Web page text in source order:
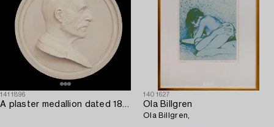
1411896
A plaster medallion dated 1893.
1401627
Ola Billgren
Ola Billgren,